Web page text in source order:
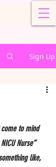
Sign Up
to mind
Nurse”
like,